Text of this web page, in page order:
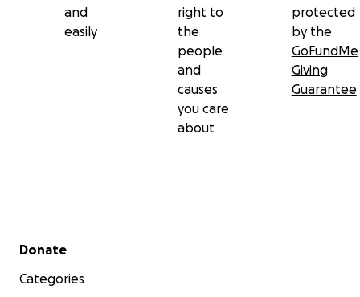
and
easily
right to
the
people
and
causes
you care
about
protected
by the
GoFundMe
Giving
Guarantee
Secondary menu
Donate
Categories